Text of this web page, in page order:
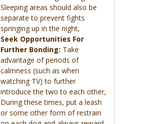
Sleeping areas should also be
separate to prevent fights
springing up in the night,
Seek Opportunities For
Further Bonding: Take
advantage of periods of
calmness (such as when
watching TV) to further
introduce the two to each other,
During these times, put a leash
or some other form of restrain